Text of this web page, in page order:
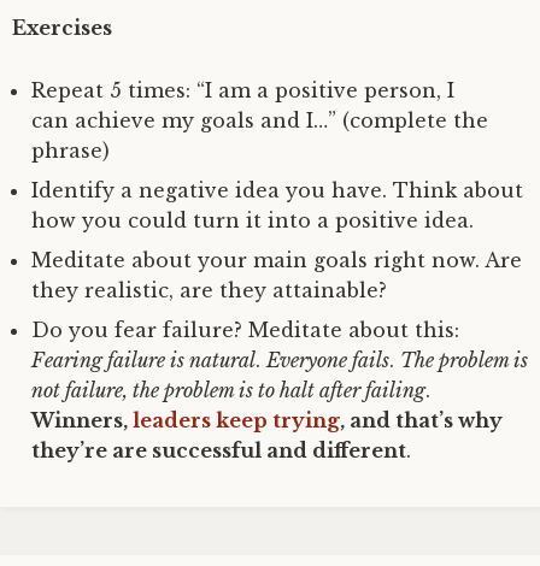
Exercises
Repeat 5 times: “I am a positive person, I
can achieve my goals and I…” (complete the
phrase)
Identify a negative idea you have. Think about
how you could turn it into a positive idea.
Meditate about your main goals right now. Are
they realistic, are they attainable?
Do you fear failure? Meditate about this:
Fearing failure is natural.Everyone fails. The problem is
not failure, the problem is to halt after failing.
Winners, leaders keep trying, and that’s why
they’re are successful and different.